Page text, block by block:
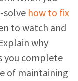
solve how to fix
to watch and
why
you complete
of maintaining